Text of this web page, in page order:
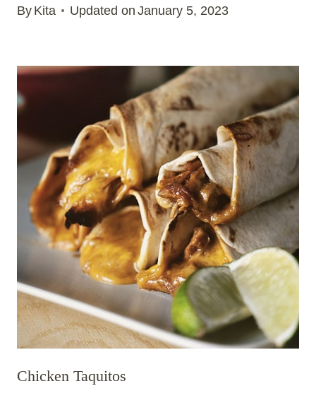
By Kita Updated on January 5, 2023
Chicken Taquitos